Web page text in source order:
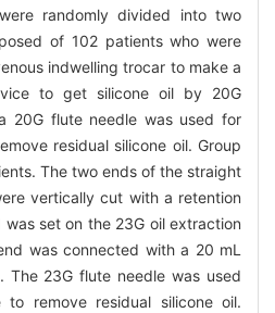
randomly divided into two
of 102 patients who were
indwelling trocar to make a
to get silicone oil by 20G
20G flute needle was used for
residual silicone oil. Group
The two ends of the straight
vertically cut with a retention
set on the 23G oil extraction
was connected with a 20 mL
The 23G flute needle was used
remove residual silicone oil.